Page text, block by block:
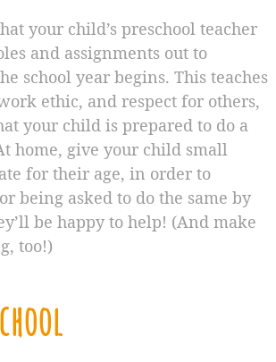
your child’s preschool teacher
and assignments out to
school year begins. This teaches
ethic, and respect for others,
your child is prepared to do a
home, give your child small
for their age, in order to
being asked to do the same by
be happy to help! (And make
too!)